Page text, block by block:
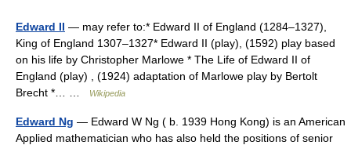
Edward II — may refer to:* Edward II of England (1284–1327),
King of England 1307–1327* Edward II (play), (1592) play based
on his life by Christopher Marlowe * The Life of Edward II of
England (play) , (1924) adaptation of Marlowe play by Bertolt
Brecht *… …
Wikipedia
Edward Ng — Edward W Ng ( b. 1939 Hong Kong) is an American
Applied mathematician who has also held the positions of senior